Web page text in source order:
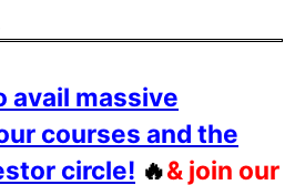
avail massive
courses and the
circle! 🔥& join our